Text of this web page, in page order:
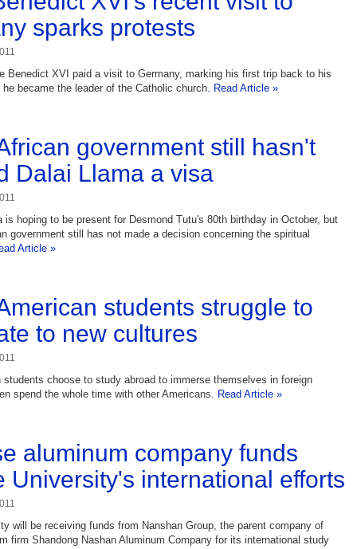
sparks protests
Benedict XVI paid a visit to Germany, marking his first trip back to his
became the leader of the Catholic church. Read Article »
government still hasn't
Dalai Llama a visa
is hoping to be present for Desmond Tutu's 80th birthday in October, but
government still has not made a decision concerning the spiritual
Article »
students struggle to
to new cultures
students choose to study abroad to immerse themselves in foreign
spend the whole time with other Americans. Read Article »
aluminum company funds
University's international efforts
will be receiving funds from Nanshan Group, the parent company of
firm Shandong Nashan Aluminum Company for its international study